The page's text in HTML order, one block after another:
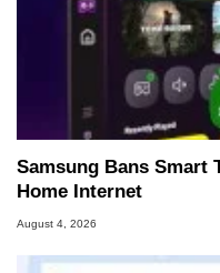
Samsung Bans Smart
Home Internet
August 4, 2026